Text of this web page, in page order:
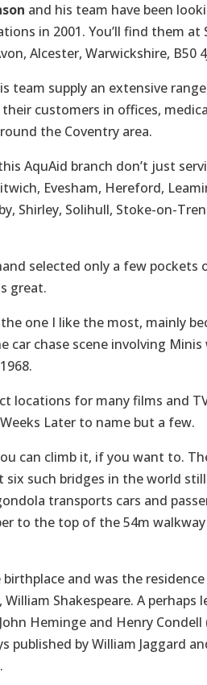
and his team have been
in 2001. You’ll find them at
Alcester, Warwickshire, B50
team supply an extensive
customers in offices,
the Coventry area.
AquAid branch don’t just
Evesham, Hereford,
Shirley, Solihull, Stoke-on-
selected only a few
great.
one I like the most, mainly
car chase scene involving
locations for many films and
Later to name but a few.
can climb it, if you want to.
such bridges in the world
transports cars and
to the top of the 54m
and was the
Shakespeare. A
Heminge and Henry
published by William Jaggard